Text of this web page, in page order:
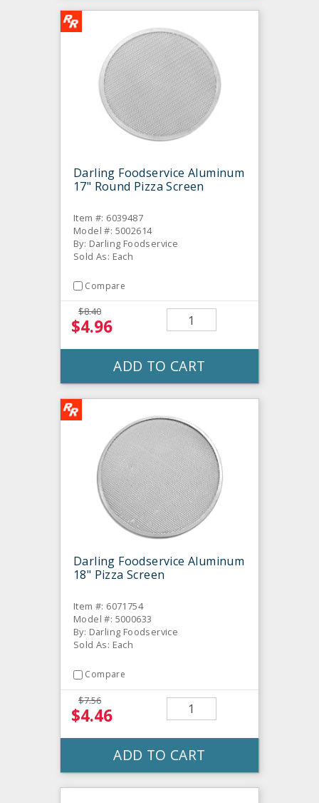
Darling Foodservice Aluminum
17" Round Pizza Screen
Item #: 6039487
Model #: 5002614
By: Darling Foodservice
Sold As: Each
Compare
$8.40
$4.96
ADD TO CART
Darling Foodservice Aluminum
18" Pizza Screen
Item #: 6071754
Model #: 5000633
By: Darling Foodservice
Sold As: Each
Compare
$7.56
$4.46
ADD TO CART